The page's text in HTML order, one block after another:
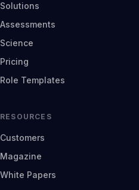
Solutions
Assessments
Science
Pricing
Role Templates
RESOURCES
Customers
Magazine
White Papers